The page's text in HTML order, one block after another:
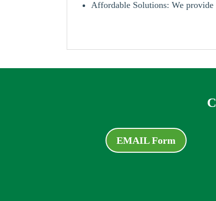
Affordable Solutions: We provide
EMAIL Form